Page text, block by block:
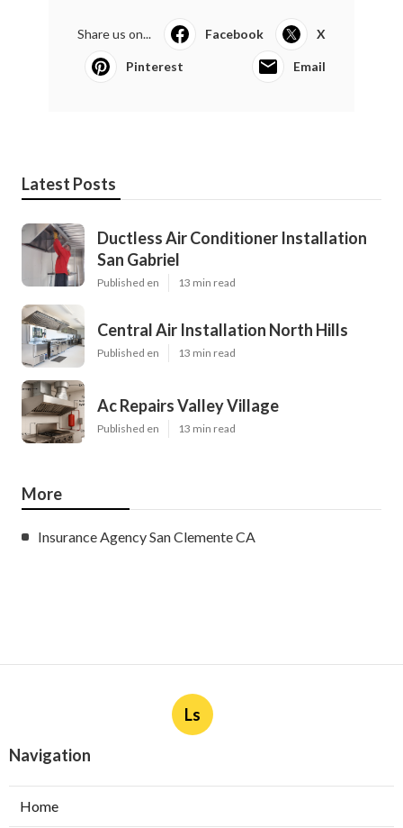
Share us on... Facebook X
Pinterest Email
Latest Posts
Ductless Air Conditioner Installation
San Gabriel
Published en 13 min read
Central Air Installation North Hills
Published en 13 min read
Ac Repairs Valley Village
Published en 13 min read
More
Insurance Agency San Clemente CA
Ls
Navigation
Home